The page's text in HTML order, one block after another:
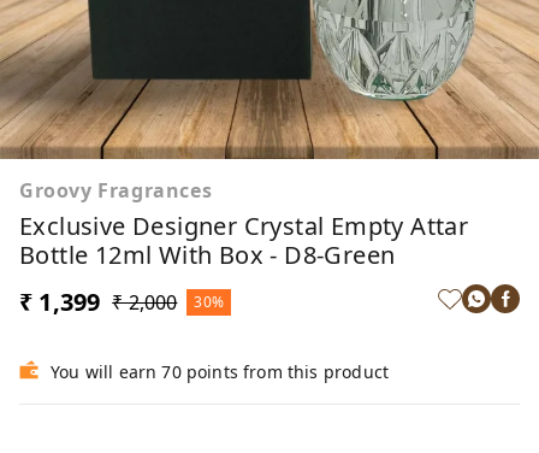
Groovy Fragrances
Exclusive Designer Crystal Empty Attar
Bottle 12ml With Box - D8-Green
₹ 1,399 ₹ 2,000 30%
You will earn 70 points from this product